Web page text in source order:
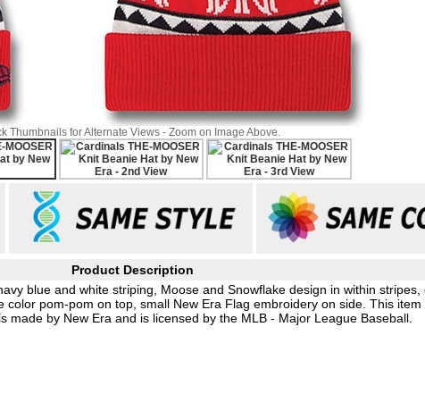
Thumbnails for Alternate Views - Zoom on Image Above.
Product Description
blue and white striping, Moose and Snowflake design in within stripes,
pom-pom on top, small New Era Flag embroidery on side. This item
made by New Era and is licensed by the MLB - Major League Baseball.